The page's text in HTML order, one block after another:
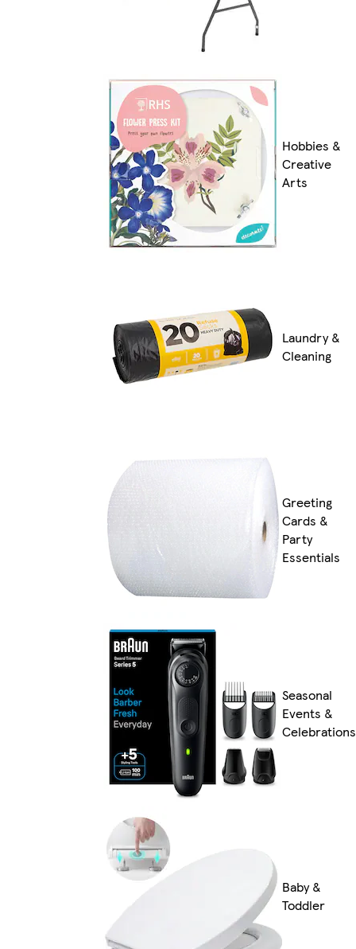
Hobbies &
Creative
Arts
Laundry &
Cleaning
Greeting
Cards &
Party
Essentials
Seasonal
Events &
Celebrations
Baby &
Toddler